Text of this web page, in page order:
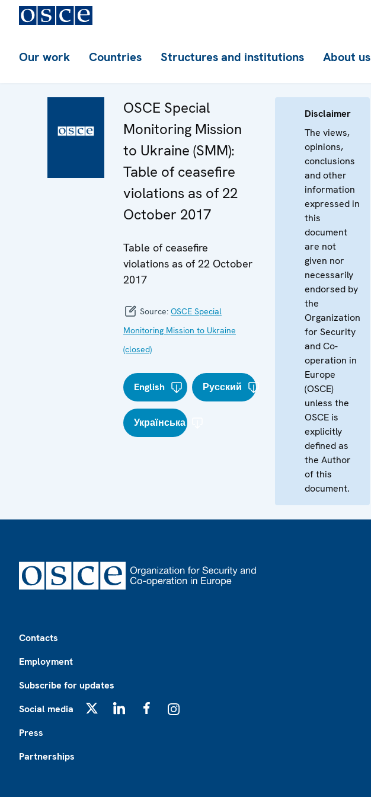
Our work Countries Structures and institutions About us
OSCE Special
Monitoring Mission
to Ukraine (SMM):
Table of ceasefire
violations as of 22
October 2017
Table of ceasefire
violations as of 22 October
2017
Source: OSCE Special
Monitoring Mission to Ukraine
(closed)
English Русский
Українська
Disclaimer
The views,
opinions,
conclusions
and other
information
expressed in
this
document
are not
given nor
necessarily
endorsed by
the
Organization
for Security
and Co-
operation in
Europe
(OSCE)
unless the
OSCE is
explicitly
defined as
the Author
of this
document.
Contacts
Employment
Subscribe for updates
Social media
Press
Partnerships